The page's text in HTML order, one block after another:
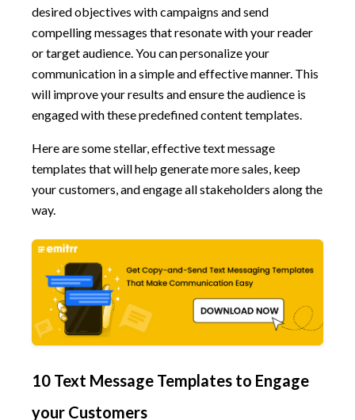
desired objectives with campaigns and send
compelling messages that resonate with your reader
or target audience. You can personalize your
communication in a simple and effective manner. This
will improve your results and ensure the audience is
engaged with these predefined content templates.
Here are some stellar, effective text message
templates that will help generate more sales, keep
your customers, and engage all stakeholders along the
way.
10 Text Message Templates to Engage
your Customers